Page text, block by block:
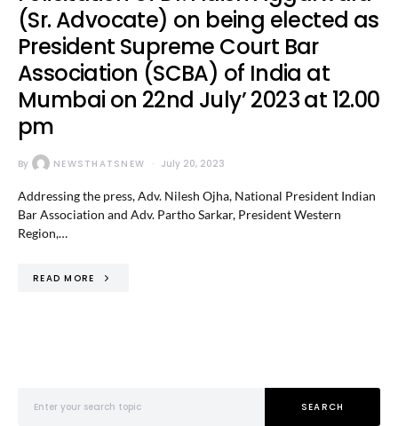
(Sr. Advocate) on being elected as
President Supreme Court Bar
Association (SCBA) of India at
Mumbai on 22nd July’ 2023 at 12.00
pm
By NEWSTHATSNEW July 20, 2023
Addressing the press, Adv. Nilesh Ojha, National President Indian
Bar Association and Adv. Partho Sarkar, President Western
Region,…
READ MORE
SEARCH